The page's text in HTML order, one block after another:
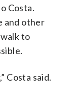
Costa.
and other
to
Costa said.